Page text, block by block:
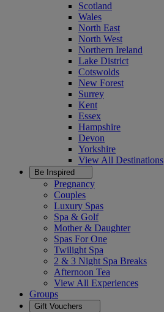
Scotland
Wales
North East
North West
Northern Ireland
Lake District
Cotswolds
New Forest
Surrey
Kent
Essex
Hampshire
Devon
Yorkshire
View All Destinations
Be Inspired
Pregnancy
Couples
Luxury Spas
Spa & Golf
Mother & Daughter
Spas For One
Twilight Spa
2 & 3 Night Spa Breaks
Afternoon Tea
View All Experiences
Groups
Gift Vouchers